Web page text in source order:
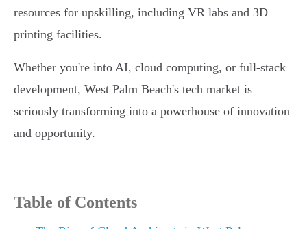
resources for upskilling, including VR labs and 3D
printing facilities.
Whether you're into AI, cloud computing, or full-stack
development, West Palm Beach's tech market is
seriously transforming into a powerhouse of innovation
and opportunity.
Table of Contents